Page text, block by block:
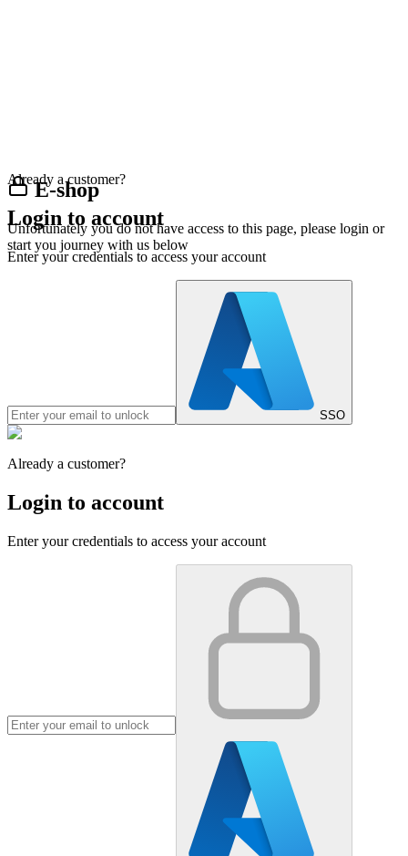
E-shop
Unfortunately you do not have access to this page, please login or
start you journey with us below
Already a customer?
Login to account
Enter your credentials to access your account
SSO
Already a customer?
Login to account
Enter your credentials to access your account